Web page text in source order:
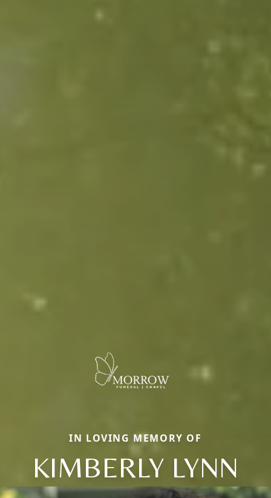
IN LOVING MEMORY OF
KIMBERLY LYNN